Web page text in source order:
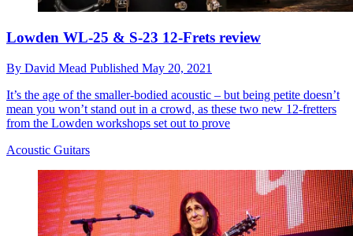
Lowden WL-25 & S-23 12-Frets review
By David Mead Published May 20, 2021
It’s the age of the smaller-bodied acoustic – but being petite doesn’t
mean you won’t stand out in a crowd, as these two new 12-fretters
from the Lowden workshops set out to prove
Acoustic Guitars